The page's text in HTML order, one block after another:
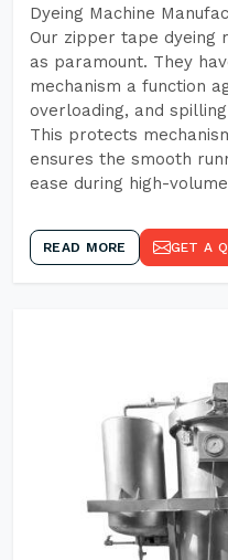
Dyeing Machine
Our zipper tape dyeing
as paramount. They
mechanism a function
overloading, and
This protects
ensures the smooth
ease during high-
READ MORE GET A